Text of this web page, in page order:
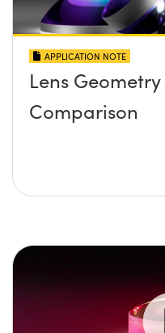
APPLICATION NOTE
Lens
Comparison